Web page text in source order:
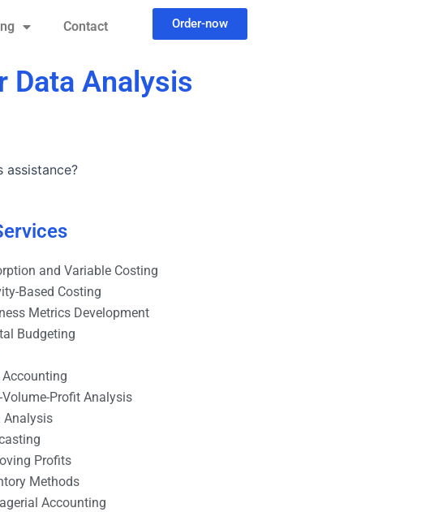
Contact Order-now
Data Analysis
assistance?
and Variable Costing
Based Costing
Metrics Development
Budgeting
Accounting
Volume-Profit Analysis
Analysis
Profits
Methods
Accounting